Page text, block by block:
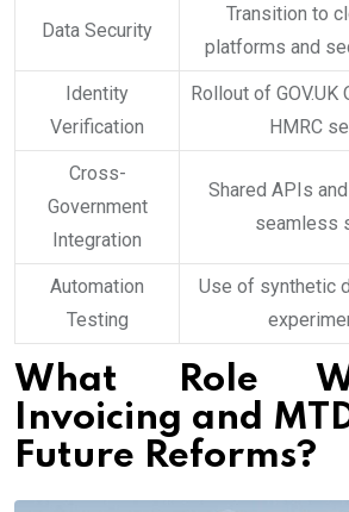
Data Security
Transition to
platforms and
Identity
Verification
Rollout of
HMRC
Cross-
Government
Integration
Shared APIs
seamless
Automation
Testing
Use of synthetic
What Role
Invoicing and
Future Reforms?